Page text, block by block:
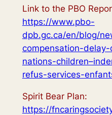
Link to the PBO
https://www.pbo-
dpb.gc.ca/en/blog/
compensation-
nations-
refus-services-
Spirit Bear Plan:
https://